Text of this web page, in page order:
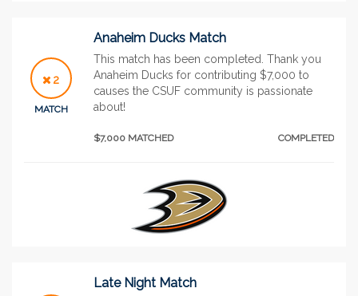
2
MATCH
Anaheim Ducks Match
This match has been completed. Thank you
Anaheim Ducks for contributing $7,000 to
causes the CSUF community is passionate
about!
$7,000 MATCHED COMPLETED
Late Night Match